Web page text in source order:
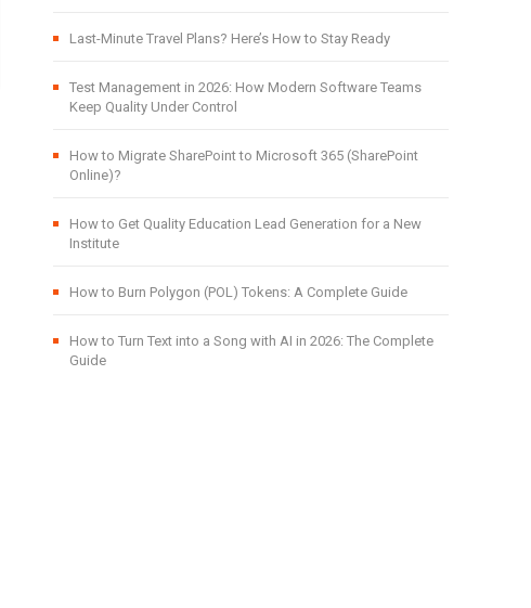
Last-Minute Travel Plans? Here’s How to Stay Ready
Test Management in 2026: How Modern Software Teams
Keep Quality Under Control
How to Migrate SharePoint to Microsoft 365 (SharePoint
Online)?
How to Get Quality Education Lead Generation for a New
Institute
How to Burn Polygon (POL) Tokens: A Complete Guide
How to Turn Text into a Song with AI in 2026: The Complete
Guide